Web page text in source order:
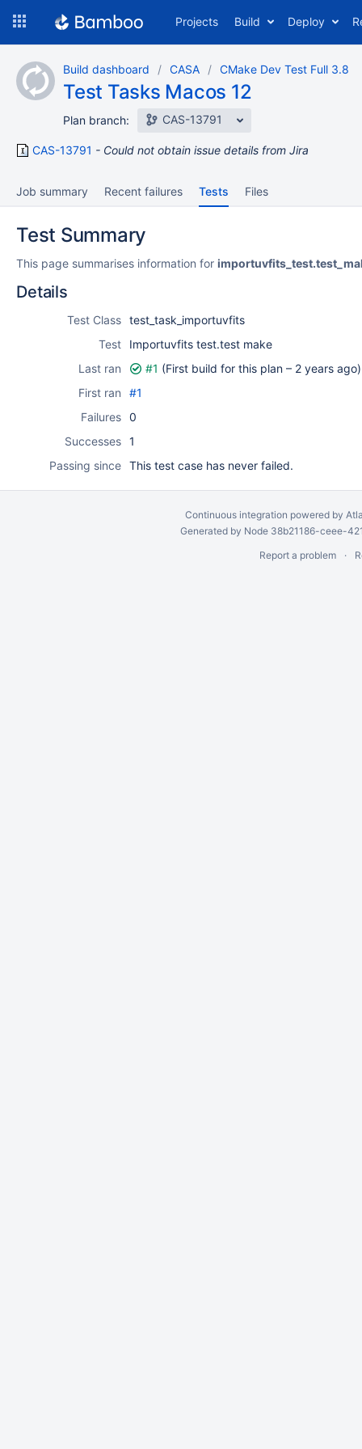
content
Projects Build Deploy
Build dashboard CASA CMake Dev Test Full 3.8
Test Tasks Macos 12
Plan branch: CAS-13791
CAS-13791 Could not obtain issue details from Jira
Job summary Recent failures Tests Files
Test Summary
This page summarises information for
Details
Test Class test_task_importuvfits
Test
Importuvfits test.test make
Last ran
#1 (First build for this plan – 2 years ago)
First ran
#1
Failures 0
Successes 1
Passing since This test case has never failed.
Continuous integration powered by
Generated by Node 38b21186-ceee-
Report a problem